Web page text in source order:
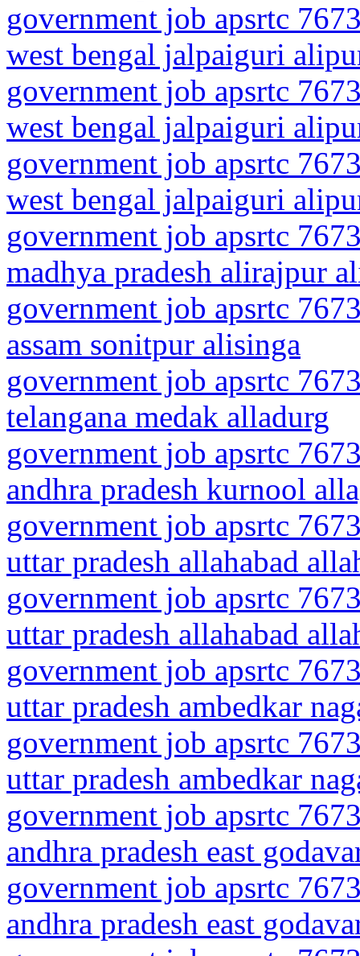
government job apsrtc
west bengal jalpaiguri
government job apsrtc
west bengal jalpaiguri
government job apsrtc
west bengal jalpaiguri
government job apsrtc
madhya pradesh alirajpur
government job apsrtc
assam sonitpur alisinga
government job apsrtc
telangana medak alladurg
government job apsrtc
andhra pradesh kurnool
government job apsrtc
uttar pradesh allahabad
government job apsrtc
uttar pradesh allahabad
government job apsrtc
uttar pradesh ambedkar
government job apsrtc
uttar pradesh ambedkar
government job apsrtc
andhra pradesh east
government job apsrtc
andhra pradesh east